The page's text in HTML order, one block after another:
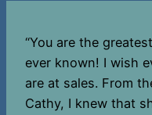
“You are the
ever known! I wish
are at sales. From
Cathy, I knew that